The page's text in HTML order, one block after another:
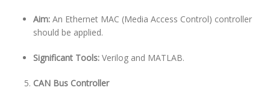
Aim: An Ethernet MAC (Media Access Control) controller
should be applied.
Significant Tools: Verilog and MATLAB.
CAN Bus Controller